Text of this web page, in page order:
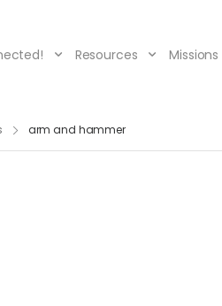
Resources Missions
arm and hammer